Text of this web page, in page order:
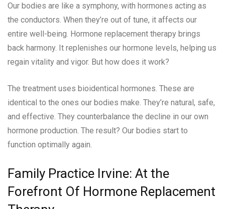
Our bodies are like a symphony, with hormones acting as
the conductors. When they’re out of tune, it affects our
entire well-being. Hormone replacement therapy brings
back harmony. It replenishes our hormone levels, helping us
regain vitality and vigor. But how does it work?
The treatment uses bioidentical hormones. These are
identical to the ones our bodies make. They’re natural, safe,
and effective. They counterbalance the decline in our own
hormone production. The result? Our bodies start to
function optimally again.
Family Practice Irvine: At the
Forefront Of Hormone Replacement